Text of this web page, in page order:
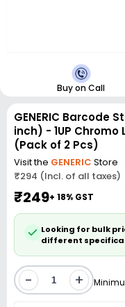
Buy on Call
GENERIC Barcode
inch) - 1UP Chromo
(Pack of 2 Pcs)
Visit the GENERIC Store
₹294 (Incl. of all taxes)
₹249+ 18% GST
Looking for bulk
different
- +